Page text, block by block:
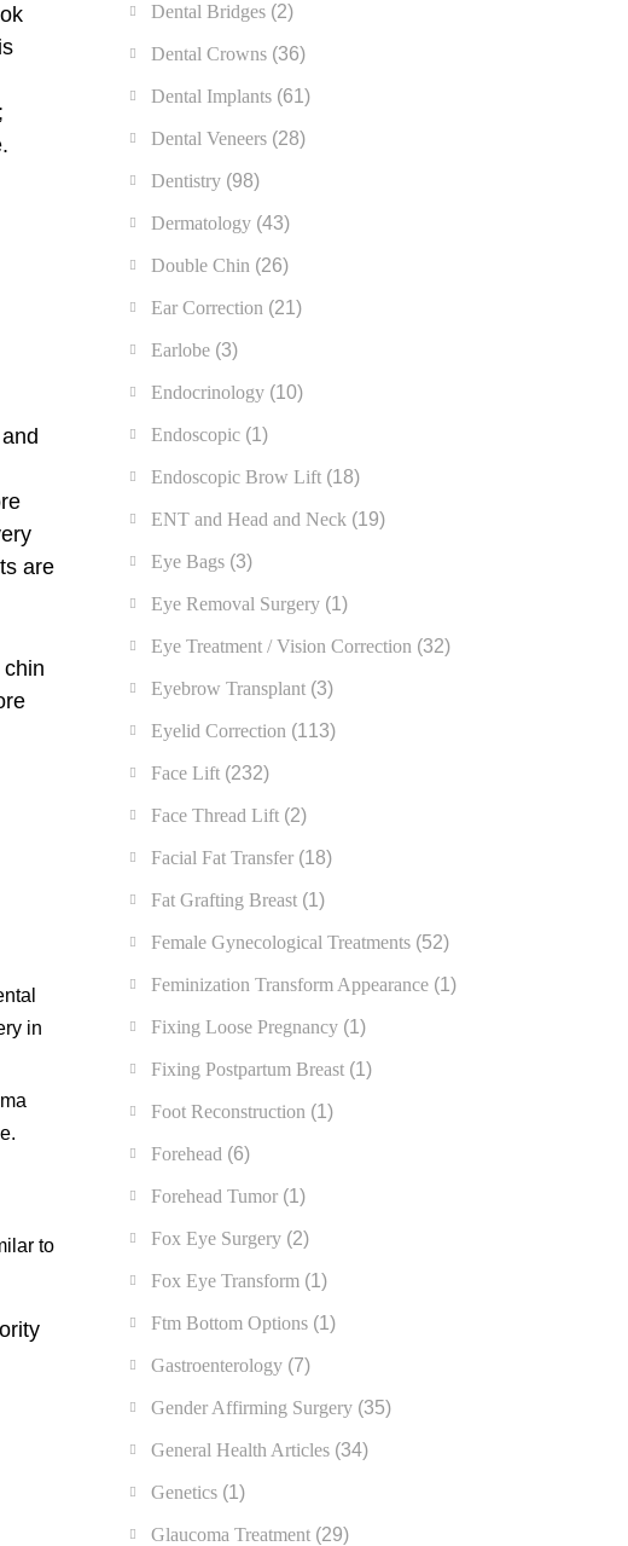
are
in
to
Dental Bridges (2)
Dental Crowns (36)
Dental Implants (61)
Dental Veneers (28)
Dentistry (98)
Dermatology (43)
Double Chin (26)
Ear Correction (21)
Earlobe (3)
Endocrinology (10)
Endoscopic (1)
Endoscopic Brow Lift (18)
ENT and Head and Neck (19)
Eye Bags (3)
Eye Removal Surgery (1)
Eye Treatment / Vision Correction (32)
Eyebrow Transplant (3)
Eyelid Correction (113)
Face Lift (232)
Face Thread Lift (2)
Facial Fat Transfer (18)
Fat Grafting Breast (1)
Female Gynecological Treatments (52)
Feminization Transform Appearance (1)
Fixing Loose Pregnancy (1)
Fixing Postpartum Breast (1)
Foot Reconstruction (1)
Forehead (6)
Forehead Tumor (1)
Fox Eye Surgery (2)
Fox Eye Transform (1)
Ftm Bottom Options (1)
Gastroenterology (7)
Gender Affirming Surgery (35)
General Health Articles (34)
Genetics (1)
Glaucoma Treatment (29)